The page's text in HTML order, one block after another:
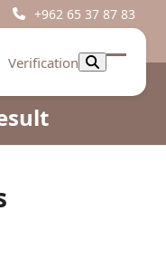
+962 65 37 87 83
Verification
Open
Close